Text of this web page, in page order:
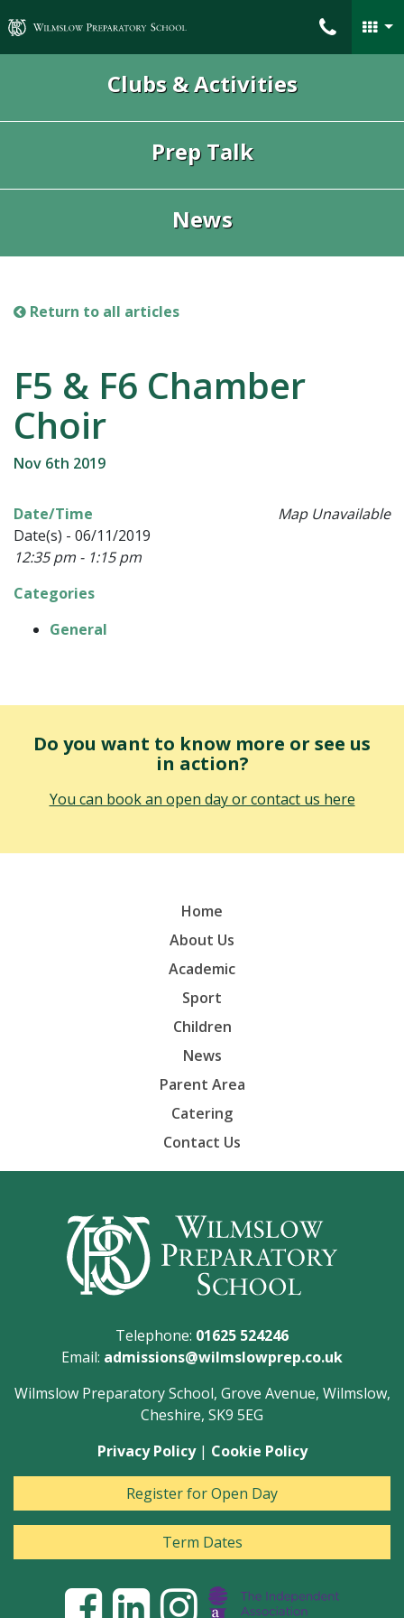
Wilmslow Preparatory School
Clubs & Activities
Prep Talk
News
Return to all articles
F5 & F6 Chamber
Choir
Nov 6th 2019
Map Unavailable
Date/Time
Date(s) - 06/11/2019
12:35 pm - 1:15 pm
Categories
General
Do you want to know more or see us
in action?
You can book an open day or contact us here
Home
About Us
Academic
Sport
Children
News
Parent Area
Catering
Contact Us
Telephone: 01625 524246
Email: admissions@wilmslowprep.co.uk
Wilmslow Preparatory School, Grove Avenue, Wilmslow,
Cheshire, SK9 5EG
Privacy Policy| Cookie Policy
Register for Open Day
Term Dates